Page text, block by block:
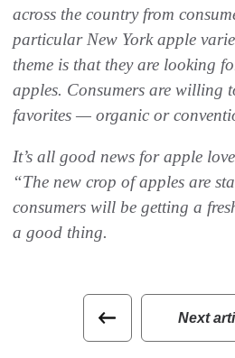
across the country from
particular New York apple
theme is that they are looking
apples. Consumers are willing
favorites — organic or
It’s all good news for apple
“The new crop of apples are
consumers will be getting a
a good thing.
Next